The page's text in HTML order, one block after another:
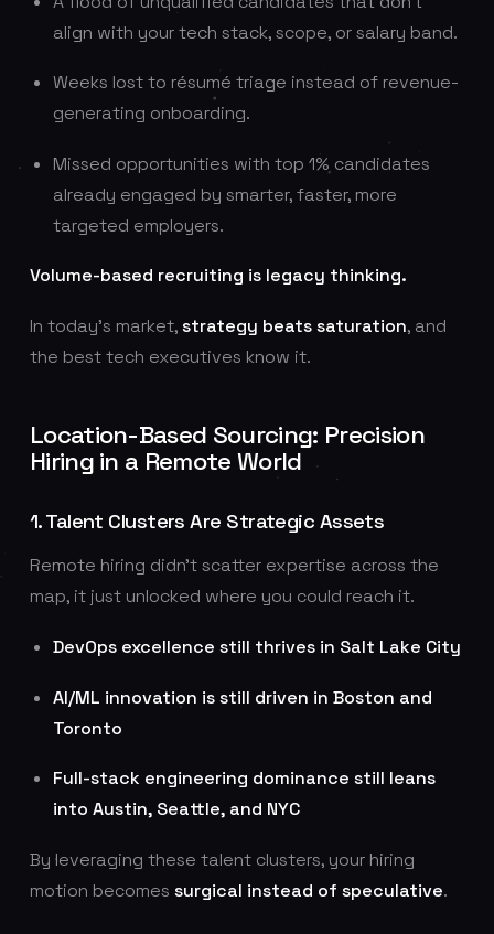
align with your tech stack, scope, or salary band.
Weeks lost to résumé triage instead of revenue-
generating onboarding.
Missed opportunities with top 1% candidates
already engaged by smarter, faster, more
targeted employers.
Volume-based recruiting is legacy thinking.
In today’s market,strategy beats saturation, and
the best tech executives know it.
Location-Based Sourcing: Precision
Hiring in a Remote World
1. Talent Clusters Are Strategic Assets
Remote hiring didn’t scatter expertise across the
map, it just unlocked where you could reach it.
DevOps excellence still thrives in Salt Lake City
AI/ML innovation is still driven in Boston and
Toronto
Full-stack engineering dominance still leans
into Austin, Seattle, and NYC
By leveraging these talent clusters, your hiring
motion becomes surgical instead of speculative.